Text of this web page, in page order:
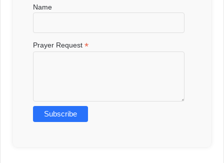
Name
Prayer Request*